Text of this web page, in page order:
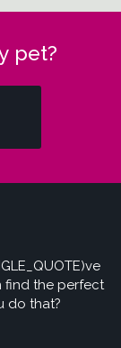
pet?
find the perfect
do that?